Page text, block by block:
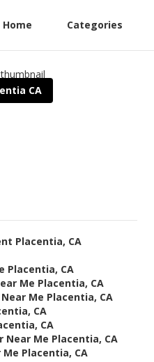
Home Categories
CA
Placentia, CA
Placentia, CA
Me Placentia, CA
Me Placentia, CA
CA
CA
Near Me Placentia, CA
Placentia, CA